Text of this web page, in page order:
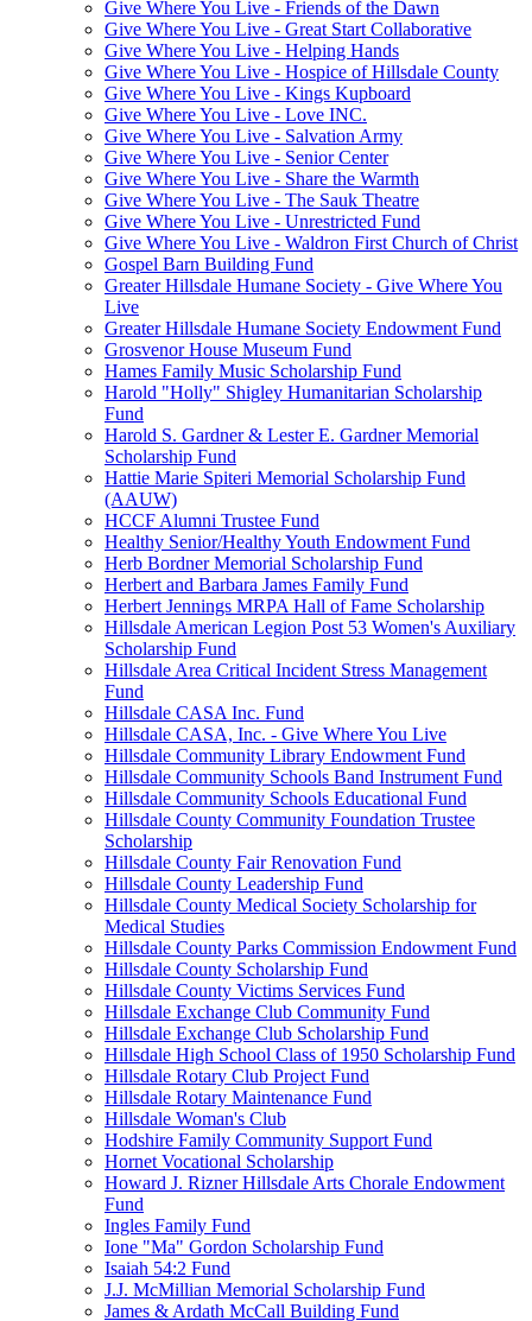
Give Where You Live - Friends of the Dawn
Give Where You Live - Great Start Collaborative
Give Where You Live - Helping Hands
Give Where You Live - Hospice of Hillsdale County
Give Where You Live - Kings Kupboard
Give Where You Live - Love INC.
Give Where You Live - Salvation Army
Give Where You Live - Senior Center
Give Where You Live - Share the Warmth
Give Where You Live - The Sauk Theatre
Give Where You Live - Unrestricted Fund
Give Where You Live - Waldron First Church of Christ
Gospel Barn Building Fund
Greater Hillsdale Humane Society - Give Where You
Live
Greater Hillsdale Humane Society Endowment Fund
Grosvenor House Museum Fund
Hames Family Music Scholarship Fund
Harold "Holly" Shigley Humanitarian Scholarship
Fund
Harold S. Gardner & Lester E. Gardner Memorial
Scholarship Fund
Hattie Marie Spiteri Memorial Scholarship Fund
(AAUW)
HCCF Alumni Trustee Fund
Healthy Senior/Healthy Youth Endowment Fund
Herb Bordner Memorial Scholarship Fund
Herbert and Barbara James Family Fund
Herbert Jennings MRPA Hall of Fame Scholarship
Hillsdale American Legion Post 53 Women's Auxiliary
Scholarship Fund
Hillsdale Area Critical Incident Stress Management
Fund
Hillsdale CASA Inc. Fund
Hillsdale CASA, Inc. - Give Where You Live
Hillsdale Community Library Endowment Fund
Hillsdale Community Schools Band Instrument Fund
Hillsdale Community Schools Educational Fund
Hillsdale County Community Foundation Trustee
Scholarship
Hillsdale County Fair Renovation Fund
Hillsdale County Leadership Fund
Hillsdale County Medical Society Scholarship for
Medical Studies
Hillsdale County Parks Commission Endowment Fund
Hillsdale County Scholarship Fund
Hillsdale County Victims Services Fund
Hillsdale Exchange Club Community Fund
Hillsdale Exchange Club Scholarship Fund
Hillsdale High School Class of 1950 Scholarship Fund
Hillsdale Rotary Club Project Fund
Hillsdale Rotary Maintenance Fund
Hillsdale Woman's Club
Hodshire Family Community Support Fund
Hornet Vocational Scholarship
Howard J. Rizner Hillsdale Arts Chorale Endowment
Fund
Ingles Family Fund
Ione "Ma" Gordon Scholarship Fund
Isaiah 54:2 Fund
J.J. McMillian Memorial Scholarship Fund
James & Ardath McCall Building Fund